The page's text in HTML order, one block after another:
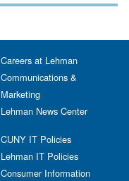
Careers at Lehman
Communications &
Marketing
Lehman News Center
CUNY IT Policies
Lehman IT Policies
Consumer Information